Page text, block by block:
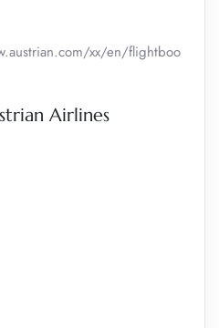
xx/en/flightboo
Airlines